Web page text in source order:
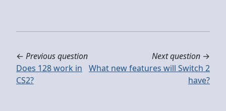
← Previous question
Does 128 work in
CS2?
Next question →
What new features will Switch 2
have?